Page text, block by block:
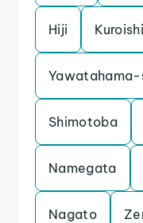
Hiji Kuroishi
Yawatahama-
Shimotoba
Namegata
Nagato